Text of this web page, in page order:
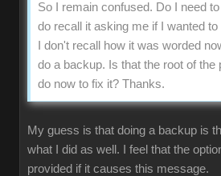
So I remain confused. Do I need to
do recall it asking me if I wanted
I don't recall how it was worded
do a backup. Is that the root of the
do now to fix it? Thanks.
My guess is that doing a backup is
what I did as well. I feel that the
provided if it causes this message.